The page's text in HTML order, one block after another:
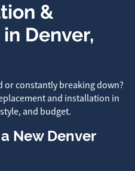
&
Denver,
or constantly breaking down?
and installation in
and budget.
New Denver